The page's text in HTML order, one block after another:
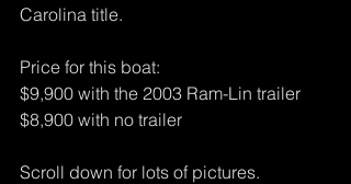
Carolina title.
Price for this boat:
$9,900 with the 2003 Ram-Lin trailer
$8,900 with no trailer
Scroll down for lots of pictures.